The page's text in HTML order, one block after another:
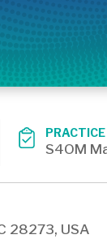
S4OM
28273, USA